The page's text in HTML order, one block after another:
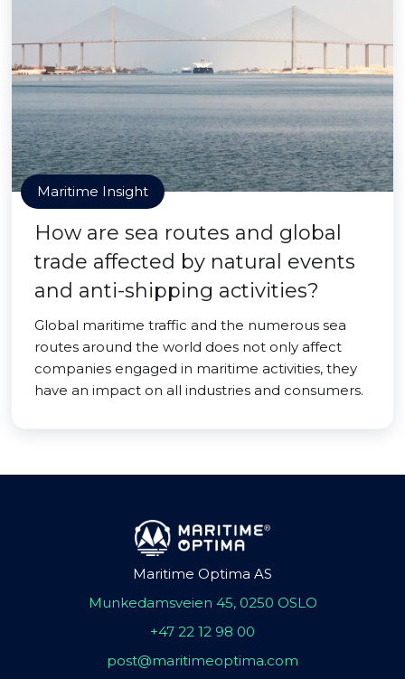
Maritime Insight
How are sea routes and global
trade affected by natural events
and anti-shipping activities?
Global maritime traffic and the numerous sea
routes around the world does not only affect
companies engaged in maritime activities, they
have an impact on all industries and consumers.
Maritime Optima AS
Munkedamsveien 45, 0250 OSLO
+47 22 12 98 00
post@maritimeoptima.com